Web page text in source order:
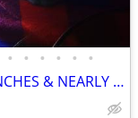
• • • • • •
HUGE ANTIQUE CRYSTAL JAR - 8X12 INCHES & NEARLY 10 LBS